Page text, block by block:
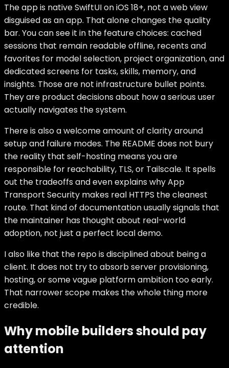
The app is native SwiftUI on iOS 18+, not a web view
disguised as an app. That alone changes the quality
bar. You can see it in the feature choices: cached
sessions that remain readable offline, recents and
favorites for model selection, project organization, and
dedicated screens for tasks, skills, memory, and
insights. Those are not infrastructure bullet points.
They are product decisions about how a serious user
actually navigates the system.
There is also a welcome amount of clarity around
setup and failure modes. The README does not bury
the reality that self-hosting means you are
responsible for reachability, TLS, or Tailscale. It spells
out the tradeoffs and even explains why App
Transport Security makes real HTTPS the cleanest
route. That kind of documentation usually signals that
the maintainer has thought about real-world
adoption, not just a perfect local demo.
I also like that the repo is disciplined about being a
client. It does not try to absorb server provisioning,
hosting, or some vague platform ambition too early.
That narrower scope makes the whole thing more
credible.
Why mobile builders should pay
attention